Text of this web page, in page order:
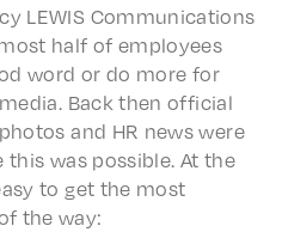
LEWIS Commu­ni­ca­tions
half of employ­ees
word or do more for
Back then offi­cial
and HR news were
was possi­ble. At the
to get the most
the way: